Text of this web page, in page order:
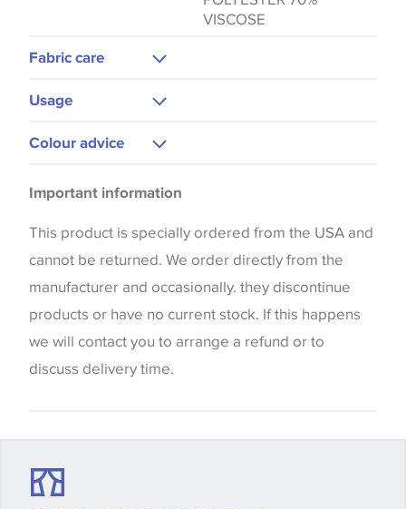
VISCOSE
Fabric care
Usage
Upholstery
Colour advice
the way that shades of colour are displayed on this
website which can vary according to your personal
screen settings. The colours viewed online should
be considered indicative only. We always strongly
advise customers to request a sample of their
chosen wallpaper, fabric or trimming to make sure
that you are totally happy with this item before
when placing your order, we will then reserve the
Important information
This product is specially ordered from the USA and
cannot be returned. We order directly from the
manufacturer and occasionally. they discontinue
products or have no current stock. If this happens
we will contact you to arrange a refund or to
discuss delivery time.